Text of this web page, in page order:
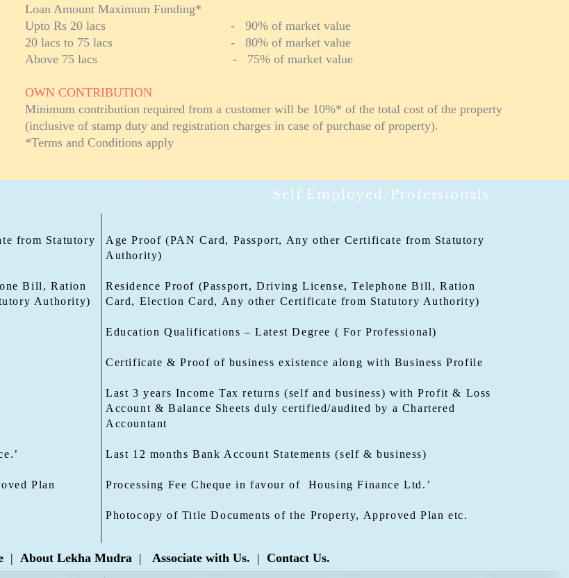
Loan Amount Maximum Funding*
Upto Rs 20 lacs - 90% of market value
20 lacs to 75 lacs - 80% of market value
Above 75 lacs - 75% of market value
OWN CONTRIBUTION
Minimum contribution required from a customer will be 10%* of the total cost of the property
(inclusive of stamp duty and registration charges in case of purchase of property).
*Terms and Conditions apply
Self Employed/Professionals
from Statutory
Bill, Ration
Authority)
Plan
Age Proof (PAN Card, Passport, Any other Certificate from Statutory
Authority)
Residence Proof (Passport, Driving License, Telephone Bill, Ration
Card, Election Card, Any other Certificate from Statutory Authority)
Education Qualifications – Latest Degree ( For Professional)
Certificate & Proof of business existence along with Business Profile
Last 3 years Income Tax returns (self and business) with Profit & Loss
Account & Balance Sheets duly certified/audited by a Chartered
Accountant
Last 12 months Bank Account Statements (self & business)
Processing Fee Cheque in favour of Housing Finance Ltd.’
Photocopy of Title Documents of the Property, Approved Plan etc.
| About Lekha Mudra| Associate with Us. | Contact Us.